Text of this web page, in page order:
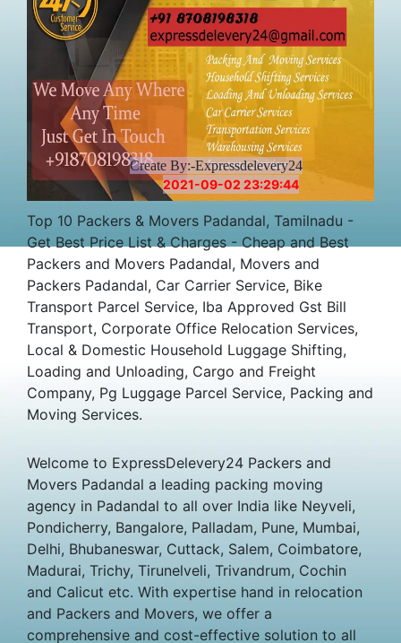
Create By:-Expressdelevery24
2021-09-02 23:29:44
Top 10 Packers & Movers Padandal, Tamilnadu -
Get Best Price List & Charges - Cheap and Best
Packers and Movers Padandal, Movers and
Packers Padandal, Car Carrier Service, Bike
Transport Parcel Service, Iba Approved Gst Bill
Transport, Corporate Office Relocation Services,
Local & Domestic Household Luggage Shifting,
Loading and Unloading, Cargo and Freight
Company, Pg Luggage Parcel Service, Packing and
Moving Services.
Welcome to ExpressDelevery24 Packers and
Movers Padandal a leading packing moving
agency in Padandal to all over India like Neyveli,
Pondicherry, Bangalore, Palladam, Pune, Mumbai,
Delhi, Bhubaneswar, Cuttack, Salem, Coimbatore,
Madurai, Trichy, Tirunelveli, Trivandrum, Cochin
and Calicut etc. With expertise hand in relocation
and Packers and Movers, we offer a
comprehensive and cost-effective solution to all